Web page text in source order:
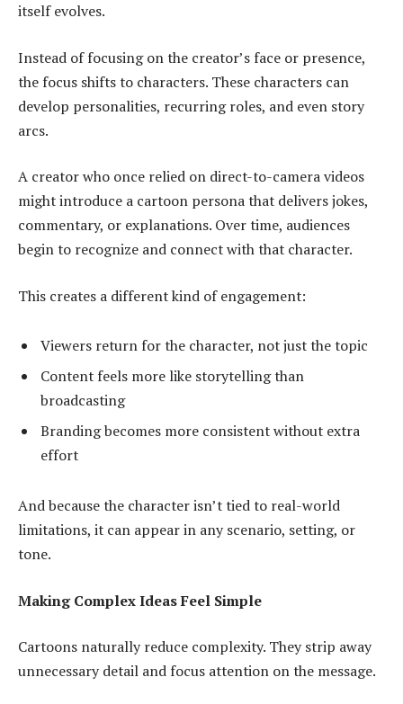
itself evolves.
Instead of focusing on the creator’s face or presence,
the focus shifts to characters. These characters can
develop personalities, recurring roles, and even story
arcs.
A creator who once relied on direct-to-camera videos
might introduce a cartoon persona that delivers jokes,
commentary, or explanations. Over time, audiences
begin to recognize and connect with that character.
This creates a different kind of engagement:
Viewers return for the character, not just the topic
Content feels more like storytelling than
broadcasting
Branding becomes more consistent without extra
effort
And because the character isn’t tied to real-world
limitations, it can appear in any scenario, setting, or
tone.
Making Complex Ideas Feel Simple
Cartoons naturally reduce complexity. They strip away
unnecessary detail and focus attention on the message.